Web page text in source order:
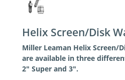
Helix Screen/Disk
Miller Leaman Helix Screen/
are available in three
2" Super and 3".